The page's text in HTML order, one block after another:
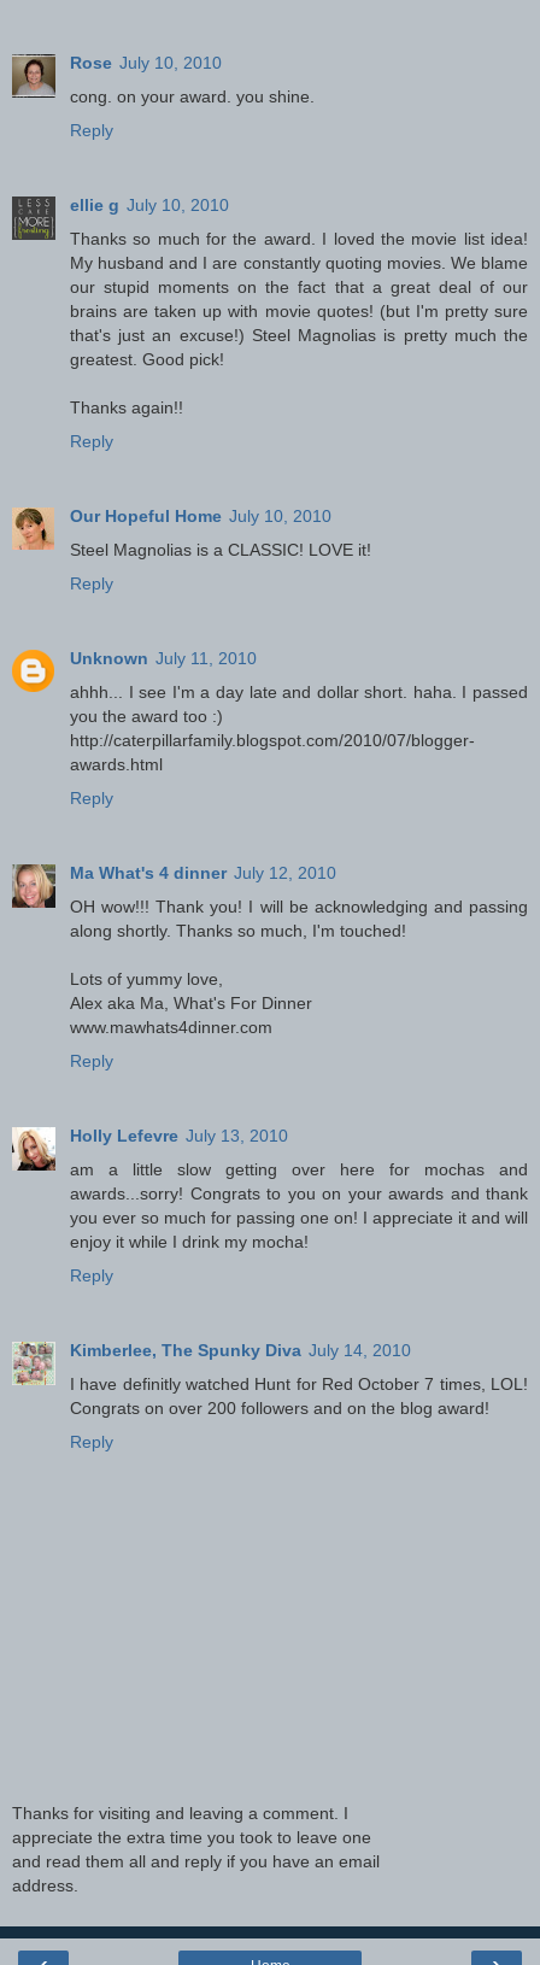
Rose July 10, 2010
cong. on your award. you shine.
Reply
ellie g July 10, 2010
Thanks so much for the award. I loved the movie list idea!
My husband and I are constantly quoting movies. We blame
our stupid moments on the fact that a great deal of our
brains are taken up with movie quotes! (but I'm pretty sure
that's just an excuse!) Steel Magnolias is pretty much the
greatest. Good pick!
Thanks again!!
Reply
Our Hopeful Home July 10, 2010
Steel Magnolias is a CLASSIC! LOVE it!
Reply
Unknown July 11, 2010
ahhh... I see I'm a day late and dollar short. haha. I passed
you the award too :)
http://caterpillarfamily.blogspot.com/2010/07/blogger-
awards.html
Reply
Ma What's 4 dinner July 12, 2010
OH wow!!! Thank you! I will be acknowledging and passing
along shortly. Thanks so much, I'm touched!
Lots of yummy love,
Alex aka Ma, What's For Dinner
www.mawhats4dinner.com
Reply
Holly Lefevre July 13, 2010
am a little slow getting over here for mochas and
awards...sorry! Congrats to you on your awards and thank
you ever so much for passing one on! I appreciate it and will
enjoy it while I drink my mocha!
Reply
Kimberlee, The Spunky Diva July 14, 2010
I have definitly watched Hunt for Red October 7 times, LOL!
Congrats on over 200 followers and on the blog award!
Reply
Thanks for visiting and leaving a comment. I
appreciate the extra time you took to leave one
and read them all and reply if you have an email
address.